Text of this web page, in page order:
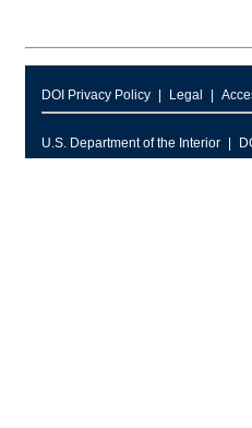
DOI Privacy Policy Legal
U.S. Department of the Interior